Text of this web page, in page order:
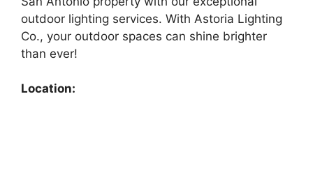
outdoor lighting services. With Astoria Lighting
Co., your outdoor spaces can shine brighter
than ever!
Location: